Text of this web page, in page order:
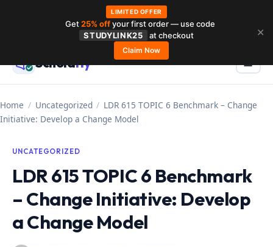
contentScholarly ☰
Home / Uncategorized / LDR 615 TOPIC 6 Benchmark – Change
Initiative: Develop a Change Model
UNCATEGORIZED
LDR 615 TOPIC 6 Benchmark
– Change Initiative: Develop
a Change Model
LIMITED OFFER
Get25% offyour first order — use code
STUDYLINK25
at checkout
Claim Now
✕